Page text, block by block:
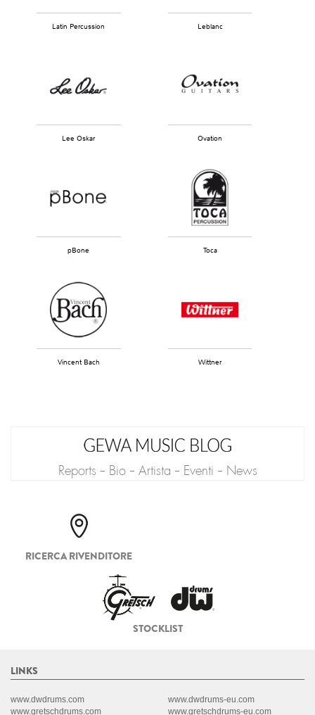
Latin Percussion Leblanc
Lee Oskar Ovation
pBone Toca
Vincent Bach Wittner
Reports - Bio - Artista - Eventi - News
RICERCA RIVENDITORE
STOCKLIST
LINKS
www.dwdrums.com
www.dwdrums-eu.com
www.gretschdrums.com
www.gretschdrums-eu.com